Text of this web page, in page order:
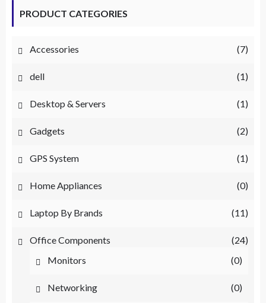
PRODUCT CATEGORIES
Accessories (7)
dell (1)
Desktop & Servers (1)
Gadgets (2)
GPS System (1)
Home Appliances (0)
Laptop By Brands (11)
Office Components
(24)
Monitors
(0)
Networking (0)